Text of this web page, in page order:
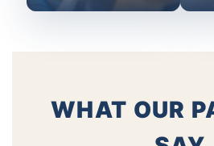
WHAT OUR